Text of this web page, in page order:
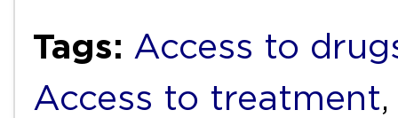
Tags: Access to
Access to treatment